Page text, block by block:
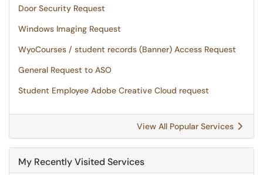
Door Security Request
Windows Imaging Request
WyoCourses / student records (Banner) Access Request
General Request to ASO
Student Employee Adobe Creative Cloud request
View All Popular Services
My Recently Visited Services